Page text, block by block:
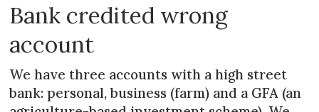
Bank credited wrong
account
We have three accounts with a high street
bank: personal, business (farm) and a GFA (an